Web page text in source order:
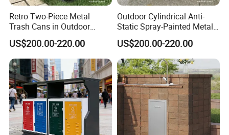
Retro Two-Piece Metal
Trash Cans in Outdoor
Scenic Spots
US$200.00-220.00
Outdoor Cylindrical Anti-
Static Spray-Painted Metal
Classified Trash Can
US$200.00-220.00